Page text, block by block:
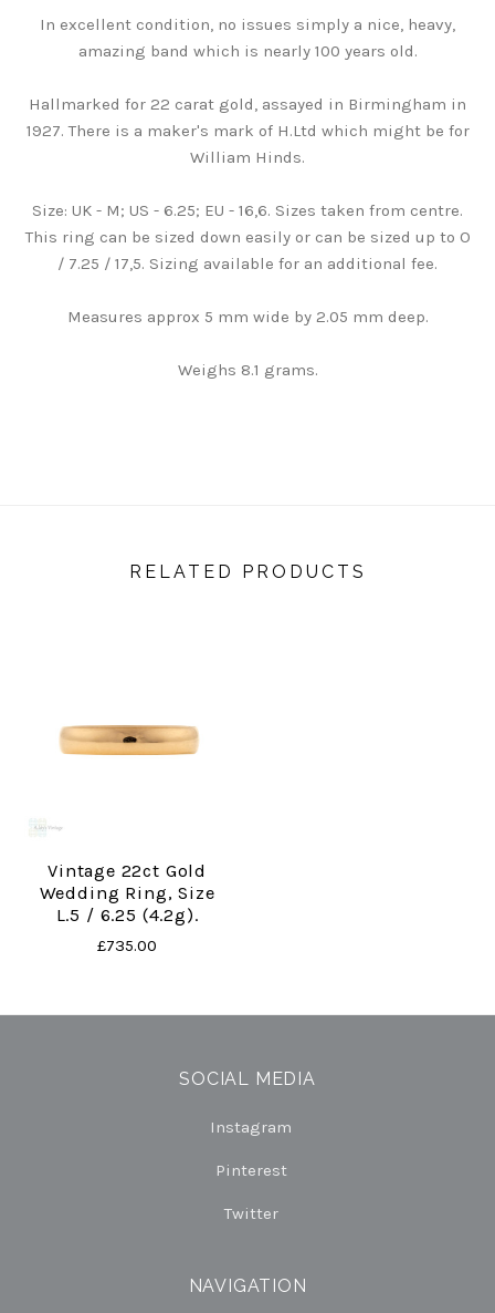
In excellent condition, no issues simply a nice, heavy,
amazing band which is nearly 100 years old.
Hallmarked for 22 carat gold, assayed in Birmingham in
1927. There is a maker's mark of H.Ltd which might be for
William Hinds.
Size: UK - M; US - 6.25; EU - 16,6. Sizes taken from centre.
This ring can be sized down easily or can be sized up to O
/ 7.25 / 17,5. Sizing available for an additional fee.
Measures approx 5 mm wide by 2.05 mm deep.
Weighs 8.1 grams.
RELATED PRODUCTS
Vintage 22ct Gold
Wedding Ring, Size
L.5 / 6.25 (4.2g).
£735.00
SOCIAL MEDIA
Instagram
Pinterest
Twitter
NAVIGATION